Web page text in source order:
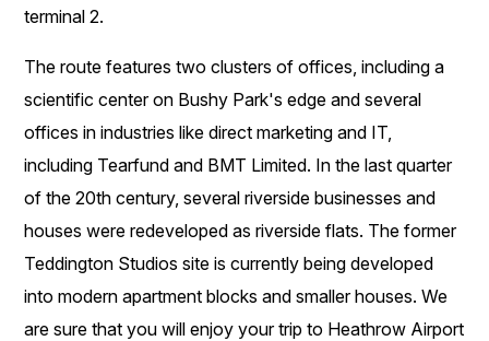
terminal 2.
The route features two clusters of offices, including a
scientific center on Bushy Park's edge and several
offices in industries like direct marketing and IT,
including Tearfund and BMT Limited. In the last quarter
of the 20th century, several riverside businesses and
houses were redeveloped as riverside flats. The former
Teddington Studios site is currently being developed
into modern apartment blocks and smaller houses. We
are sure that you will enjoy your trip to Heathrow Airport